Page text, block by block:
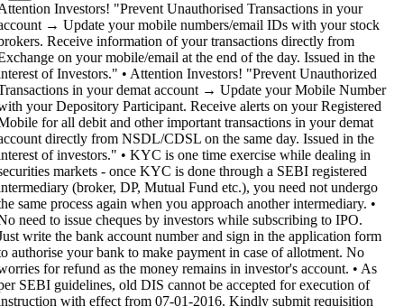
Investors! "Prevent Unauthorised Transactions in your
→ Update your mobile numbers/email IDs with your stock
Receive information of your transactions directly from
on your mobile/email at the end of the day. Issued in the
of Investors." • Attention Investors! "Prevent Unauthorized
in your demat account → Update your Mobile Number
your Depository Participant. Receive alerts on your Registered
for all debit and other important transactions in your demat
directly from NSDL/CDSL on the same day. Issued in the
of investors." • KYC is one time exercise while dealing in
markets - once KYC is done through a SEBI registered
(broker, DP, Mutual Fund etc.), you need not undergo
same process again when you approach another intermediary. •
need to issue cheques by investors while subscribing to IPO.
write the bank account number and sign in the application form
authorise your bank to make payment in case of allotment. No
for refund as the money remains in investor's account. • As
SEBI guidelines, old DIS cannot be accepted for execution of
with effect from 07-01-2016. Kindly submit requisition